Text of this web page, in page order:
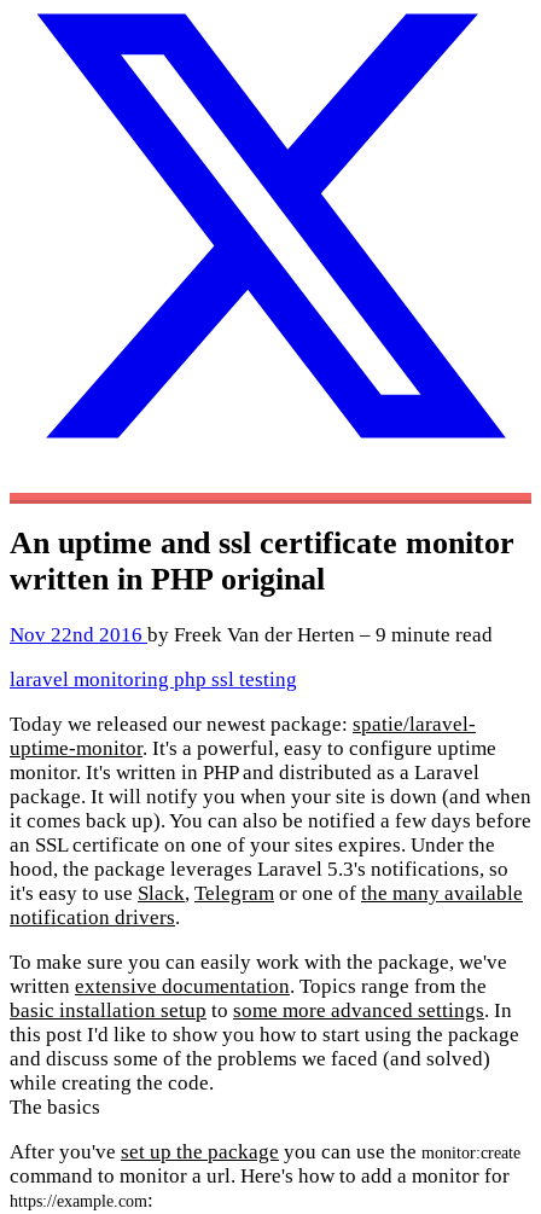
An uptime and ssl certificate monitor
written in PHP original
Nov 22nd 2016 by Freek Van der Herten – 9 minute read
laravel monitoring php ssl testing
Today we released our newest package: spatie/laravel-
uptime-monitor. It's a powerful, easy to configure uptime
monitor. It's written in PHP and distributed as a Laravel
package. It will notify you when your site is down (and when
it comes back up). You can also be notified a few days before
an SSL certificate on one of your sites expires. Under the
hood, the package leverages Laravel 5.3's notifications, so
it's easy to use Slack, Telegram or one of the many available
notification drivers.
To make sure you can easily work with the package, we've
written extensive documentation. Topics range from the
basic installation setup to some more advanced settings. In
this post I'd like to show you how to start using the package
and discuss some of the problems we faced (and solved)
while creating the code.
The basics
After you've set up the package you can use the monitor:create
command to monitor a url. Here's how to add a monitor for
https://example.com: